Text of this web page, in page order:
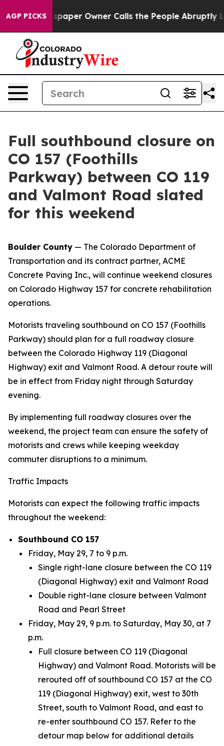
AGP PICKS Owner Calls the People Abruptly Laid off
Full southbound closure on
CO 157 (Foothills
Parkway) between CO 119
and Valmont Road slated
for this weekend
Boulder County — The Colorado Department of
Transportation and its contract partner, ACME
Concrete Paving Inc., will continue weekend closures
on Colorado Highway 157 for concrete rehabilitation
operations.
Motorists traveling southbound on CO 157 (Foothills
Parkway) should plan for a full roadway closure
between the Colorado Highway 119 (Diagonal
Highway) exit and Valmont Road. A detour route will
be in effect from Friday night through Saturday
evening.
By implementing full roadway closures over the
weekend, the project team can ensure the safety of
motorists and crews while keeping weekday
commuter disruptions to a minimum.
Traffic Impacts
Motorists can expect the following traffic impacts
throughout the weekend:
Southbound CO 157
Friday, May 29, 7 to 9 p.m.
Single right-lane closure between the CO 119
(Diagonal Highway) exit and Valmont Road
Double right-lane closure between Valmont
Road and Pearl Street
Friday, May 29, 9 p.m. to Saturday, May 30, at 7
p.m.
Full closure between CO 119 (Diagonal
Highway) and Valmont Road. Motorists will be
rerouted off of southbound CO 157 at the CO
119 (Diagonal Highway) exit, west to 30th
Street, south to Valmont Road, and east to
re-enter southbound CO 157. Refer to the
detour map below for additional details